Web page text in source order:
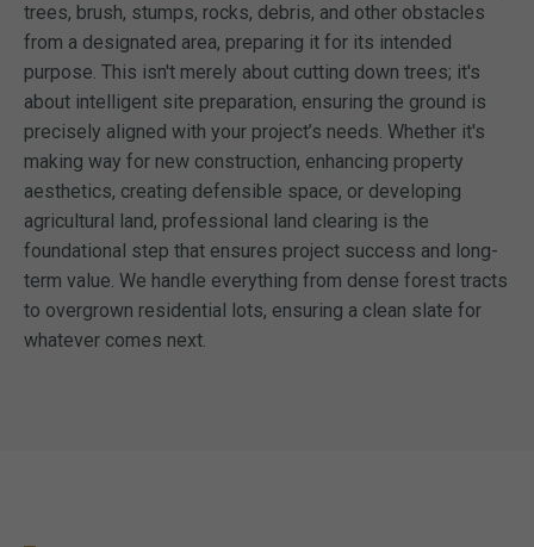
trees, brush, stumps, rocks, debris, and other obstacles
from a designated area, preparing it for its intended
purpose. This isn't merely about cutting down trees; it's
about intelligent site preparation, ensuring the ground is
precisely aligned with your project’s needs. Whether it's
making way for new construction, enhancing property
aesthetics, creating defensible space, or developing
agricultural land, professional land clearing is the
foundational step that ensures project success and long-
term value. We handle everything from dense forest tracts
to overgrown residential lots, ensuring a clean slate for
whatever comes next.